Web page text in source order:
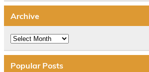
Archive
Archive
Popular Posts